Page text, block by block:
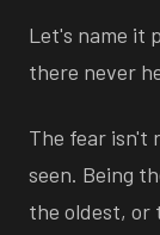
Let's name it
there never
The fear isn't
seen. Being
the oldest, or